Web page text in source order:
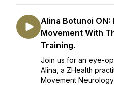
Alina Botunoi ON:
Movement With
Training.
Join us for an eye-
Alina, a ZHealth
Movement